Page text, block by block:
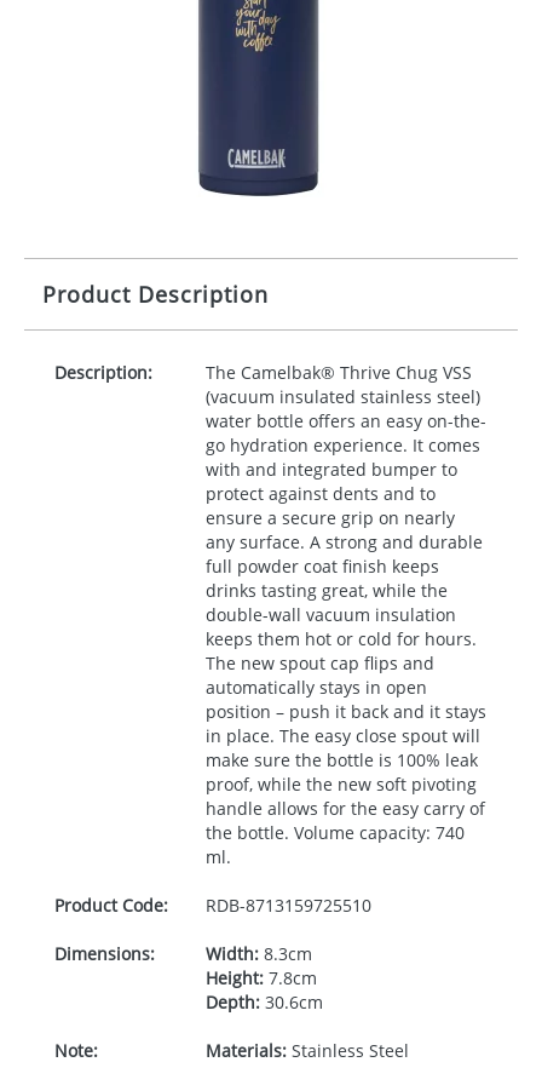
Product Description
Description: The Camelbak® Thrive Chug VSS
(vacuum insulated stainless steel)
water bottle offers an easy on-the-
go hydration experience. It comes
with and integrated bumper to
protect against dents and to
ensure a secure grip on nearly
any surface. A strong and durable
full powder coat finish keeps
drinks tasting great, while the
double-wall vacuum insulation
keeps them hot or cold for hours.
The new spout cap flips and
automatically stays in open
position – push it back and it stays
in place. The easy close spout will
make sure the bottle is 100% leak
proof, while the new soft pivoting
handle allows for the easy carry of
the bottle. Volume capacity: 740
ml.
Product Code: RDB-8713159725510
Dimensions: Width:8.3cm
Height:7.8cm
Depth:30.6cm
Note: Materials:Stainless Steel